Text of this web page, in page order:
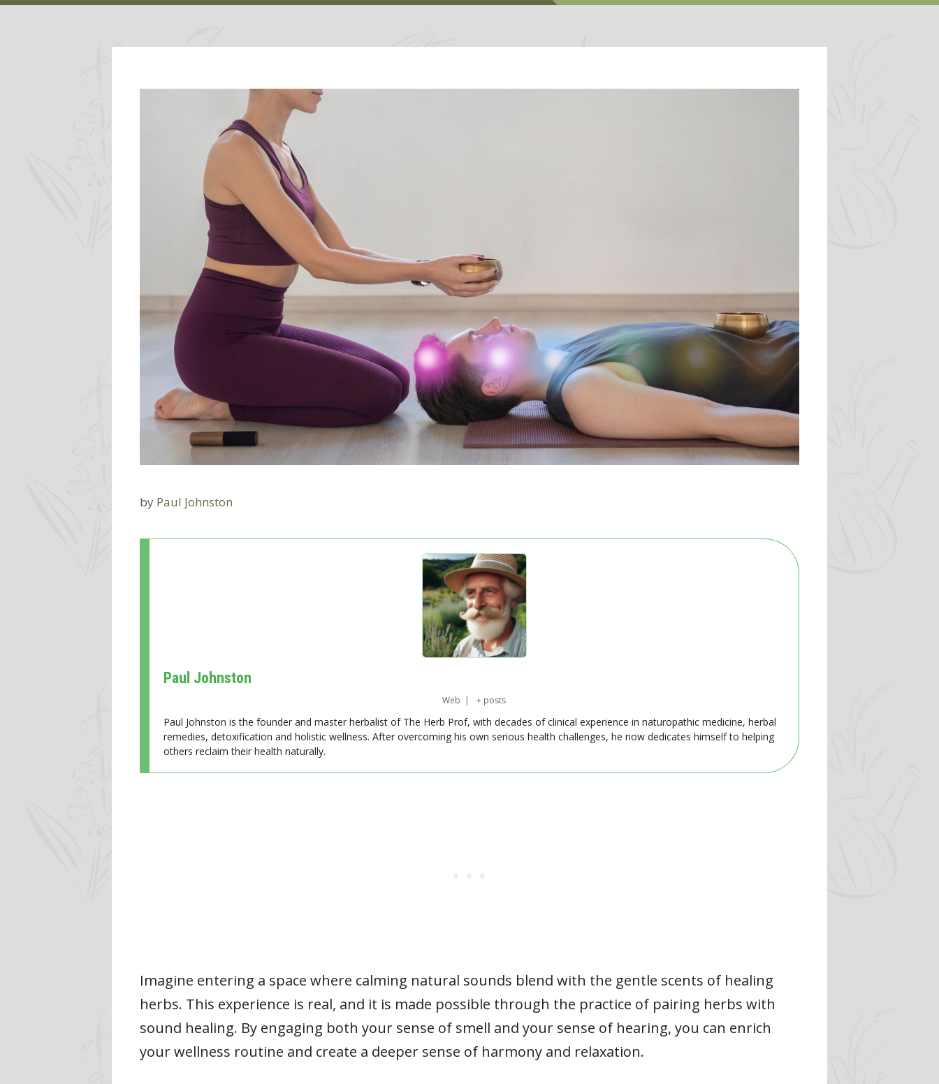
by Paul Johnston
Paul Johnston
Web | + posts
Paul Johnston is the founder and master herbalist of The Herb Prof, with decades of clinical experience in naturopathic medicine, herbal
remedies, detoxification and holistic wellness. After overcoming his own serious health challenges, he now dedicates himself to helping
others reclaim their health naturally.
Imagine entering a space where calming natural sounds blend with the gentle scents of healing
herbs. This experience is real, and it is made possible through the practice of pairing herbs with
sound healing. By engaging both your sense of smell and your sense of hearing, you can enrich
your wellness routine and create a deeper sense of harmony and relaxation.